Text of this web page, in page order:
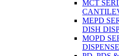
MCT
MEPD
DISH
MOPD